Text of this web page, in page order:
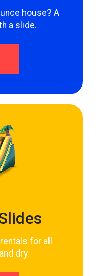
house? A
a slide.
for all
dry.